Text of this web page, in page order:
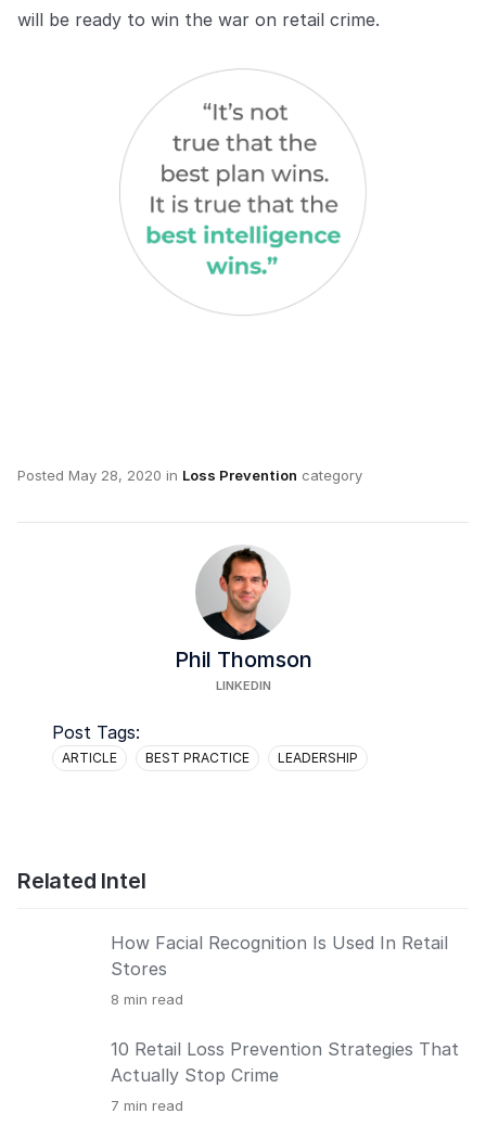
will be ready to win the war on retail crime.
Posted May 28, 2020 in Loss Prevention category
Phil Thomson
LINKEDIN
Post Tags:
ARTICLE BEST PRACTICE LEADERSHIP
Related Intel
How Facial Recognition Is Used In Retail
Stores
8 min read
10 Retail Loss Prevention Strategies That
Actually Stop Crime
7 min read